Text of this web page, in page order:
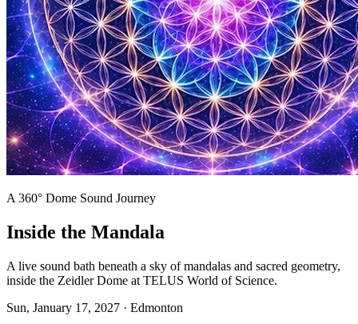
A 360° Dome Sound Journey
Inside the Mandala
A live sound bath beneath a sky of mandalas and sacred geometry,
inside the Zeidler Dome at TELUS World of Science.
Sun, January 17, 2027 · Edmonton